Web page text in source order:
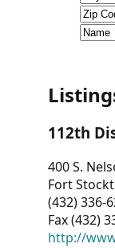
112th
400 S.
Fort
(432) 336-
Fax (432)
http://